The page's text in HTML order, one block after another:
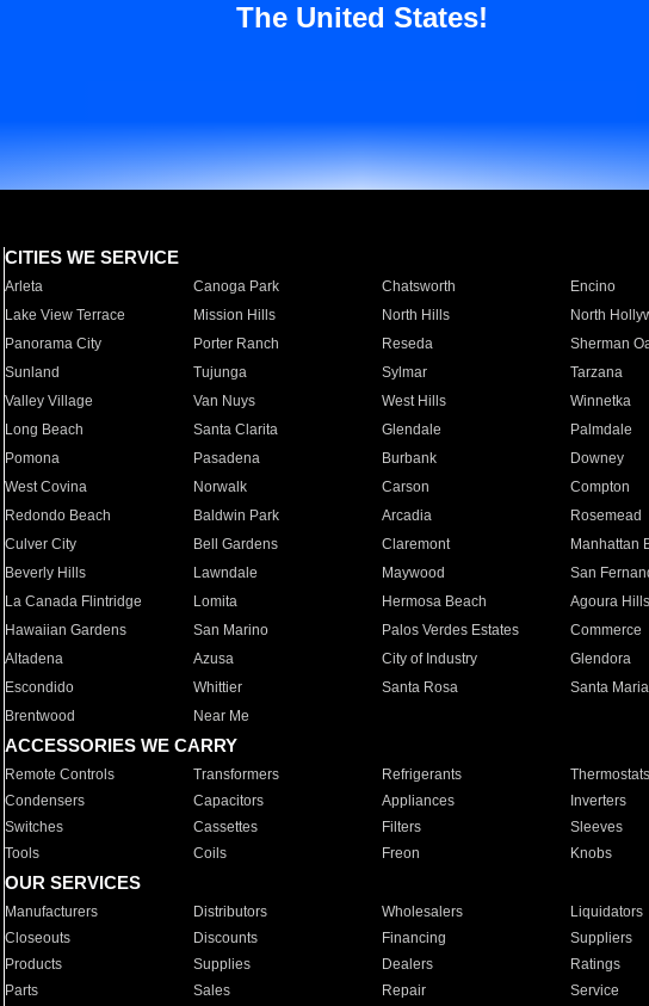
The United States!
CITIES WE SERVICE
Arleta Canoga Park Chatsworth Encino
Lake View Terrace
Mission Hills North Hills North
Panorama City
Porter Ranch Reseda Sherman
Sunland
Tujunga Sylmar Tarzana
Valley Village
Van Nuys West Hills Winnetka
Long Beach
Santa Clarita Glendale Palmdale
Pomona
Pasadena Burbank Downey
West Covina
Norwalk Carson Compton
Redondo Beach
Baldwin Park Arcadia Rosemead
Culver City
Bell Gardens Claremont Manhattan
Beverly Hills
Lawndale Maywood San
La Canada Flintridge
Lomita Hermosa Beach Agoura Hills
Hawaiian Gardens
San Marino Palos Verdes Estates Commerce
Altadena
Azusa City of Industry Glendora
Escondido
Whittier Santa Rosa Santa Maria
Brentwood
Near Me
ACCESSORIES WE CARRY
Remote Controls Transformers Refrigerants Thermostats
Condensers
Capacitors Appliances Inverters
Switches
Cassettes Filters Sleeves
Tools
Coils Freon Knobs
OUR SERVICES
Manufacturers Distributors Wholesalers Liquidators
Closeouts
Discounts Financing Suppliers
Products
Supplies Dealers Ratings
Parts
Sales Repair Service